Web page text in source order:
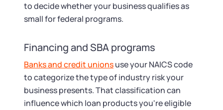
to decide whether your business qualifies as
small for federal programs.
Financing and SBA programs
Banks and credit unionsuse your NAICS code
to categorize the type of industry risk your
business presents. That classification can
influence which loan products you're eligible